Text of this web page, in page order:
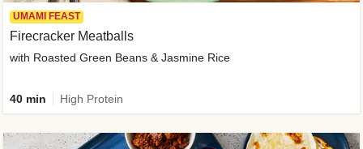
UMAMI FEAST
Firecracker Meatballs
with Roasted Green Beans & Jasmine Rice
40 min High Protein